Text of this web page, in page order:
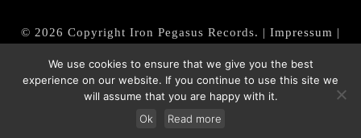
© 2026 Copyright Iron Pegasus Records. | Impressum |
|Datenschutz/Privacy Policy
Withdraw from contract
We use cookies to ensure that we give you the best
experience on our website. If you continue to use this site we
will assume that you are happy with it.
Ok
Read more